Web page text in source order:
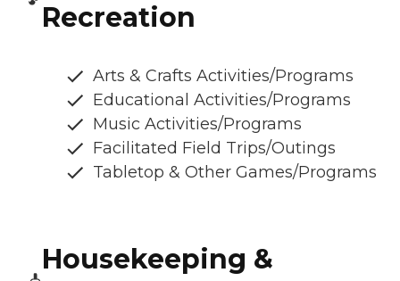
Recreation
Arts & Crafts Activities/Programs
Educational Activities/Programs
Music Activities/Programs
Facilitated Field Trips/Outings
Tabletop & Other Games/Programs
Housekeeping &